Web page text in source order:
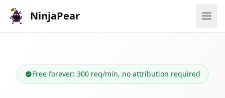
NinjaPear
Free forever: 300 req/min, no attribution required